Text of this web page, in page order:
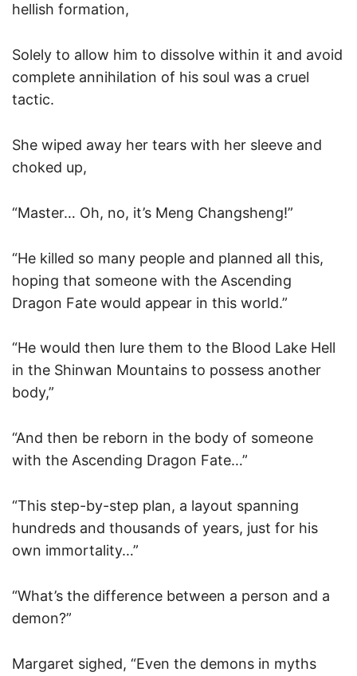
hellish formation,
Solely to allow him to dissolve within it and avoid
complete annihilation of his soul was a cruel
tactic.
She wiped away her tears with her sleeve and
choked up,
“Master… Oh, no, it’s Meng Changsheng!”
“He killed so many people and planned all this,
hoping that someone with the Ascending
Dragon Fate would appear in this world.”
“He would then lure them to the Blood Lake Hell
in the Shinwan Mountains to possess another
body,”
“And then be reborn in the body of someone
with the Ascending Dragon Fate…”
“This step-by-step plan, a layout spanning
hundreds and thousands of years, just for his
own immortality…”
“What’s the difference between a person and a
demon?”
Margaret sighed, “Even the demons in myths